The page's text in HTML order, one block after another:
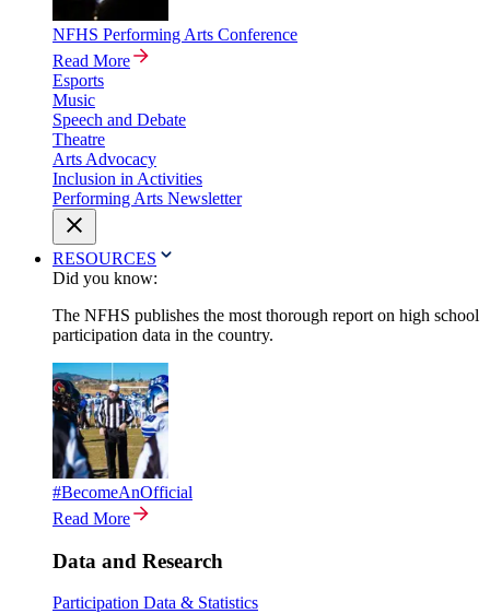
NFHS Performing Arts Conference
Read More
Esports
Music
Speech and Debate
Theatre
Arts Advocacy
Inclusion in Activities
Performing Arts Newsletter
RESOURCES
Did you know:
The NFHS publishes the most thorough report on high school
participation data in the country.
#BecomeAnOfficial
Read More
Data and Research
Participation Data & Statistics